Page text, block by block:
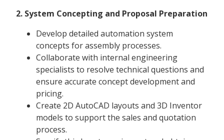
2. System Concepting and Proposal Preparation
Develop detailed automation system
concepts for assembly processes.
Collaborate with internal engineering
specialists to resolve technical questions and
ensure accurate concept development and
pricing.
Create 2D AutoCAD layouts and 3D Inventor
models to support the sales and quotation
process.